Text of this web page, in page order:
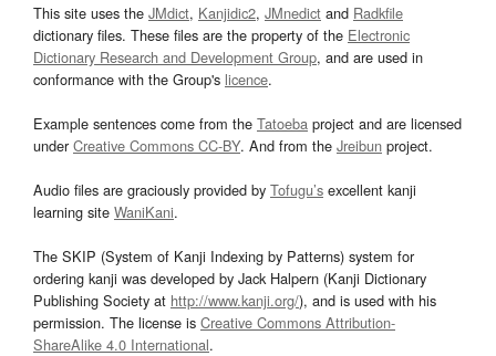
This site uses the JMdict, Kanjidic2, JMnedict and Radkfile
dictionary files. These files are the property of the Electronic
Dictionary Research and Development Group, and are used in
conformance with the Group's licence.
Example sentences come from the Tatoeba project and are licensed
underCreative Commons CC-BY. And from the Jreibun project.
Audio files are graciously provided by Tofugu’s excellent kanji
learning site WaniKani.
The SKIP (System of Kanji Indexing by Patterns) system for
ordering kanji was developed by Jack Halpern (Kanji Dictionary
Publishing Society at http://www.kanji.org/), and is used with his
permission. The license is Creative Commons Attribution-
ShareAlike 4.0 International.